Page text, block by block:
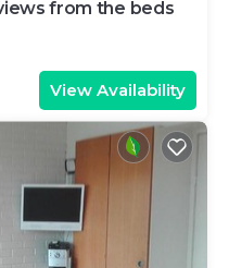
from the beds
View Availability